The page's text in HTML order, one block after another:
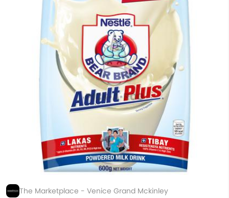
The Marketplace - Venice Grand Mckinley